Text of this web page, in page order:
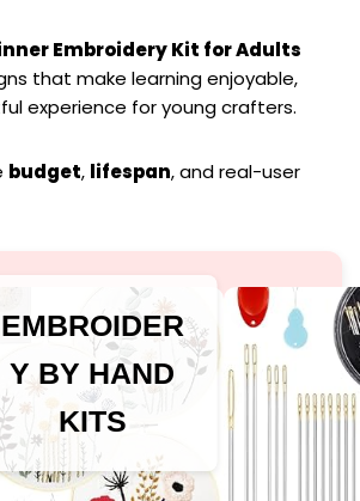
Embroidery Kit for Adults
that make learning enjoyable,
experience for young crafters.
budget, lifespan, and real-user
EMBROIDER
Y BY HAND
KITS